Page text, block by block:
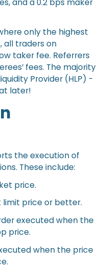
and a 0.2 bps maker
only the highest
all traders on
taker fee. Referrers
fees. The majority
Provider (HLP) -
later!
the execution of
These include:
price.
limit price or better.
executed when the
price.
when the price